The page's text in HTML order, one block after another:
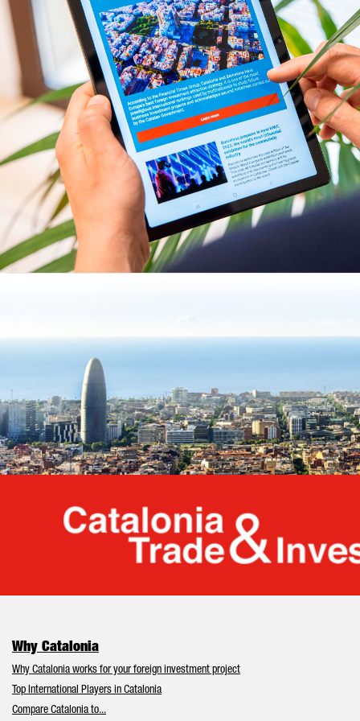
Why Catalonia
Why Catalonia works for your foreign investment project
Top International Players in Catalonia
Compare Catalonia to...